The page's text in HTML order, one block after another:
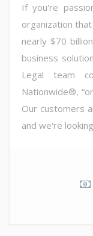
If you're
organization
nearly $70
business
Legal team
Nationwide®,
Our customers
and we're